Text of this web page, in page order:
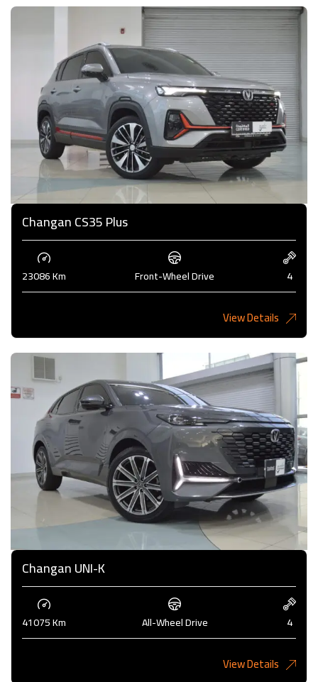
Changan CS35 Plus
23086 Km Front-Wheel Drive 4
View Details
Changan UNI-K
41075 Km All-Wheel Drive 4
View Details